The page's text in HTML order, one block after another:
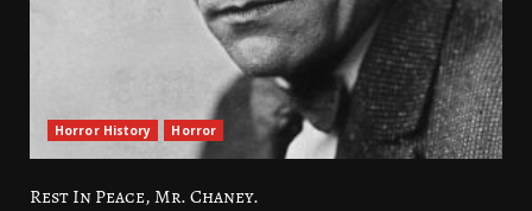
Horror History Horror
Rest In Peace, Mr. Chaney.